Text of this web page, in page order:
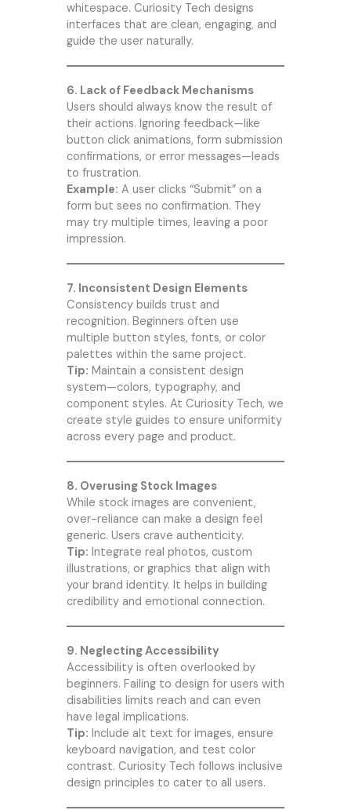
whitespace. Curiosity Tech designs
interfaces that are clean, engaging, and
guide the user naturally.
6. Lack of Feedback Mechanisms
Users should always know the result of
their actions. Ignoring feedback—like
button click animations, form submission
confirmations, or error messages—leads
to frustration.
Example: A user clicks “Submit” on a
form but sees no confirmation. They
may try multiple times, leaving a poor
impression.
7. Inconsistent Design Elements
Consistency builds trust and
recognition. Beginners often use
multiple button styles, fonts, or color
palettes within the same project.
Tip: Maintain a consistent design
system—colors, typography, and
component styles. At Curiosity Tech, we
create style guides to ensure uniformity
across every page and product.
8. Overusing Stock Images
While stock images are convenient,
over-reliance can make a design feel
generic. Users crave authenticity.
Tip: Integrate real photos, custom
illustrations, or graphics that align with
your brand identity. It helps in building
credibility and emotional connection.
9. Neglecting Accessibility
Accessibility is often overlooked by
beginners. Failing to design for users with
disabilities limits reach and can even
have legal implications.
Tip: Include alt text for images, ensure
keyboard navigation, and test color
contrast. Curiosity Tech follows inclusive
design principles to cater to all users.